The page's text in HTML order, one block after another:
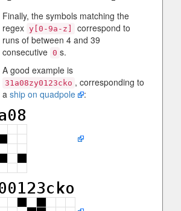
Finally, the symbols matching the
regex y[0-9a-z]
correspond to
runs of between 4 and 39
consecutive 0 s.
A good example is
31a08zy0123cko , corresponding to
a ship on quadpole :